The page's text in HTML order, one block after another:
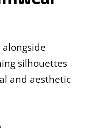
silhouettes
and aesthetic